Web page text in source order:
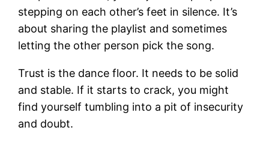
stepping on each other’s feet in silence. It’s
about sharing the playlist and sometimes
letting the other person pick the song.
Trust is the dance floor. It needs to be solid
and stable. If it starts to crack, you might
find yourself tumbling into a pit of insecurity
and doubt.